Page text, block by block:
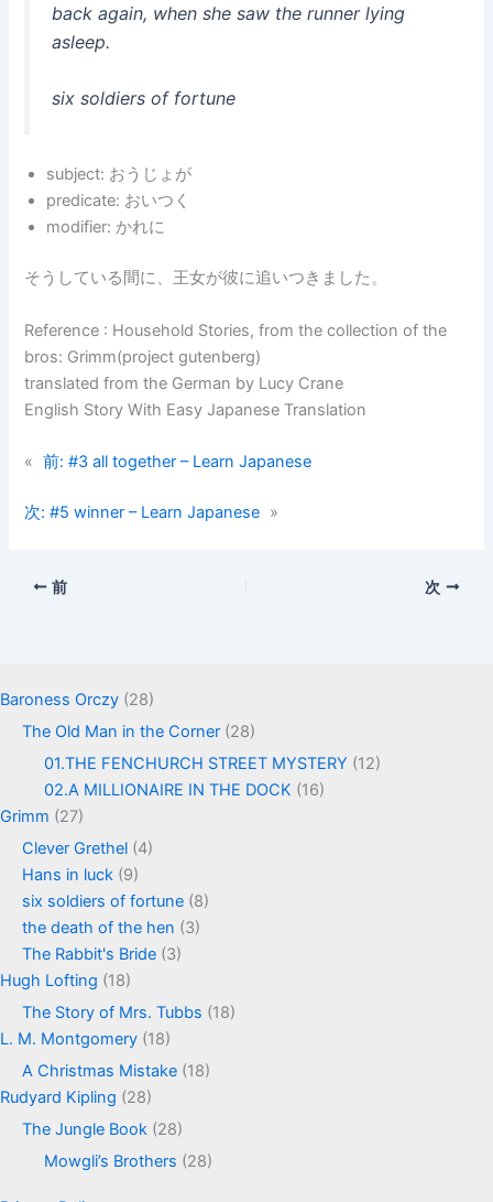
back again, when she saw the runner lying
asleep.
six soldiers of fortune
subject: おうじょが
predicate: おいつく
modifier: かれに
そうしている間に、王女が彼に追いつきました。
Reference : Household Stories, from the collection of the
bros: Grimm(project gutenberg)
translated from the German by Lucy Crane
English Story With Easy Japanese Translation
« 前: #3 all together – Learn Japanese
次: #5 winner – Learn Japanese »
前 次
Baroness Orczy (28)
The Old Man in the Corner (28)
01.THE FENCHURCH STREET MYSTERY (12)
02.A MILLIONAIRE IN THE DOCK (16)
Grimm (27)
Clever Grethel (4)
Hans in luck (9)
six soldiers of fortune (8)
the death of the hen (3)
The Rabbit's Bride (3)
Hugh Lofting (18)
The Story of Mrs. Tubbs (18)
L. M. Montgomery (18)
A Christmas Mistake (18)
Rudyard Kipling (28)
The Jungle Book (28)
Mowgli’s Brothers (28)